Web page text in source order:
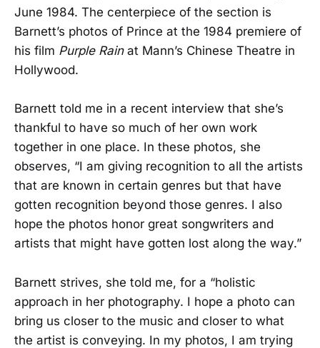
June 1984. The centerpiece of the section is
Barnett’s photos of Prince at the 1984 premiere of
his film Purple Rainat Mann’s Chinese Theatre in
Hollywood.
Barnett told me in a recent interview that she’s
thankful to have so much of her own work
together in one place. In these photos, she
observes, “I am giving recognition to all the artists
that are known in certain genres but that have
gotten recognition beyond those genres. I also
hope the photos honor great songwriters and
artists that might have gotten lost along the way.”
Barnett strives, she told me, for a “holistic
approach in her photography. I hope a photo can
bring us closer to the music and closer to what
the artist is conveying. In my photos, I am trying